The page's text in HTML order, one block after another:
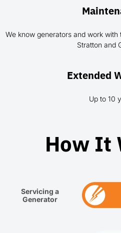
We know generators and work with
Stratton and
Extended
Up to 10
How It
Servicing a
Generator